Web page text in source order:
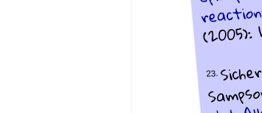
(2005):
23.